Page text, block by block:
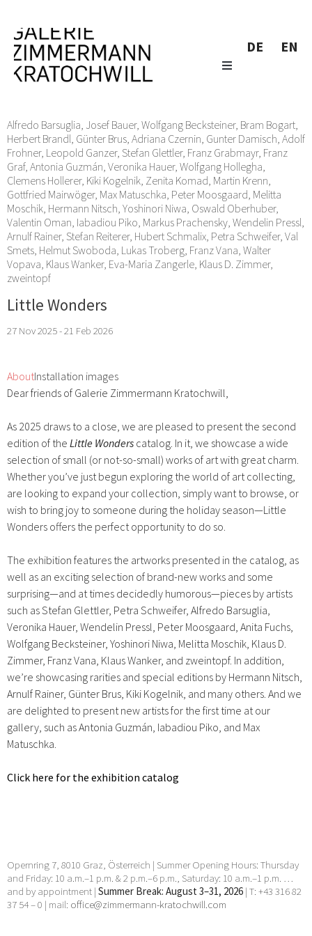
DE EN
Alfredo Barsuglia Josef Bauer, Wolfgang Becksteiner, Bram Bogart
Herbert Brandl Günter Brus Adriana Czernin Gunter Damisch Adolf
Frohner, Leopold Ganzer, Stefan Glettler, Franz Grabmayr, Franz
Graf, Antonia Guzmán Veronika Hauer, Wolfgang Hollegha
Clemens Hollerer, Kiki Kogelnik Zenita Komad Martin Krenn
Gottfried Mairwöger, Max Matuschka Peter Moosgaard Melitta
Moschik Hermann Nitsch Yoshinori Niwa Oswald Oberhuber,
Valentin Oman Iabadiou Piko Markus Prachensky Wendelin Pressl
Arnulf Rainer, Stefan Reiterer, Hubert Schmalix Petra Schweifer, Val
Smets Helmut Swoboda Lukas Troberg Franz Vana Walter
Vopava Klaus Wanker, Eva-Maria Zangerle Klaus D. Zimmer,
zweintopf
Little Wonders
27 Nov 2025 - 21 Feb 2026
AboutInstallation images
Dear friends of Galerie Zimmermann Kratochwill,
As 2025 draws to a close, we are pleased to present the second
edition of the Little Wonders catalog. In it, we showcase a wide
selection of small (or not-so-small) works of art with great charm.
Whether you’ve just begun exploring the world of art collecting,
are looking to expand your collection, simply want to browse, or
wish to bring joy to someone during the holiday season—Little
Wonders offers the perfect opportunity to do so.
The exhibition features the artworks presented in the catalog, as
well as an exciting selection of brand-new works and some
surprising—and at times decidedly humorous—pieces by artists
such as Stefan Glettler, Petra Schweifer, Alfredo Barsuglia,
Veronika Hauer, Wendelin Pressl, Peter Moosgaard, Anita Fuchs,
Wolfgang Becksteiner, Yoshinori Niwa, Melitta Moschik, Klaus D.
Zimmer, Franz Vana, Klaus Wanker, and zweintopf. In addition,
we’re showcasing rarities and special editions by Hermann Nitsch,
Arnulf Rainer, Günter Brus, Kiki Kogelnik, and many others. And we
are delighted to present new artists for the first time at our
gallery, such as Antonia Guzmán, Iabadiou Piko, and Max
Matuschka.
Click here for the exhibition catalog
Opernring 7, 8010 Graz, Österreich | Summer Opening Hours: Thursday
and Friday: 10 a.m.–1 p.m. & 2 p.m.–6 p.m., Saturday: 10 a.m.–1 p.m. …
and by appointment | Summer Break: August 3–31, 2026 | T: +43 316 82
37 54 – 0 | mail: office@zimmermann-kratochwill.com